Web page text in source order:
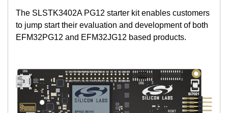
The SLSTK3402A PG12 starter kit enables customers
to jump start their evaluation and development of both
EFM32PG12 and EFM32JG12 based products.